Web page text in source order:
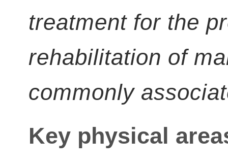
treatment for the
rehabilitation of
commonly
Key physical